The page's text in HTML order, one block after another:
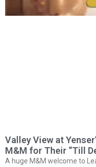
Valley View at
M&M for Their “Till
A huge M&M welcome to